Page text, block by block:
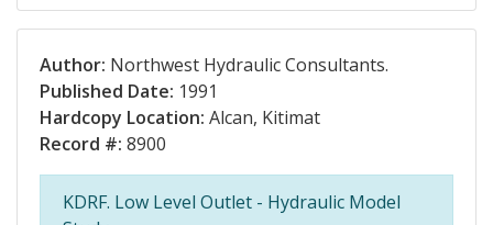
Author: Northwest Hydraulic Consultants.
Published Date: 1991
Hardcopy Location: Alcan, Kitimat
Record #: 8900
KDRF. Low Level Outlet - Hydraulic Model